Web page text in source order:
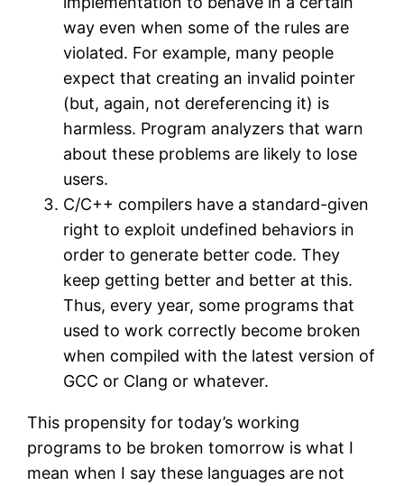
way even when some of the rules are
violated. For example, many people
expect that creating an invalid pointer
(but, again, not dereferencing it) is
harmless. Program analyzers that warn
about these problems are likely to lose
users.
C/C++ compilers have a standard-given
right to exploit undefined behaviors in
order to generate better code. They
keep getting better and better at this.
Thus, every year, some programs that
used to work correctly become broken
when compiled with the latest version of
GCC or Clang or whatever.
This propensity for today’s working
programs to be broken tomorrow is what I
mean when I say these languages are not